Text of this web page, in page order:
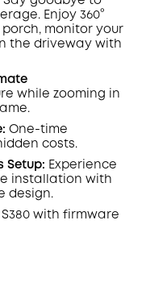
Enjoy 360°
monitor your
the driveway with
while zooming in
One-time
costs.
Setup: Experience
installation with
design.
S380 with firmware